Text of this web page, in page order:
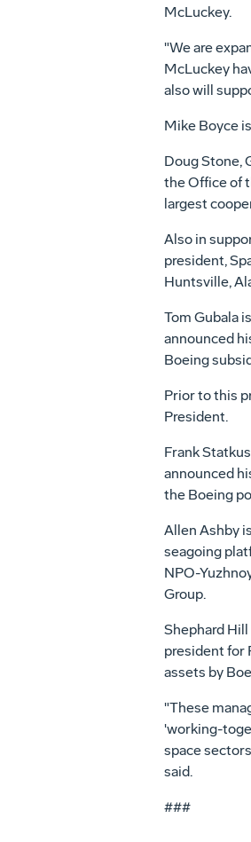
McLuckey.
"We are
McLuckey
also will
Mike Boyce
Doug Stone,
the Office of
largest
Also in
president,
Huntsville,
Tom Gubala
announced
Boeing
Prior to this
President.
Frank
announced
the Boeing
Allen Ashby
seagoing
NPO-
Group.
Shephard
president for
assets by
"These
'working-
space
said.
###